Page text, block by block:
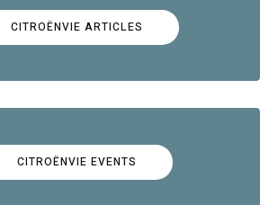
CITROËNVIE ARTICLES
CITROËNVIE EVENTS